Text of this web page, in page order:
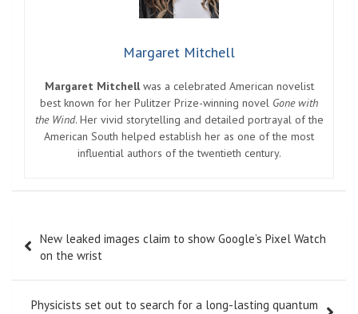
Margaret Mitchell
Margaret Mitchellwas a celebrated American novelist
best known for her Pulitzer Prize-winning novel Gone with
the Wind. Her vivid storytelling and detailed portrayal of the
American South helped establish her as one of the most
influential authors of the twentieth century.
navigation
New leaked images claim to show Google’s Pixel Watch
on the wrist
Physicists set out to search for a long-lasting quantum